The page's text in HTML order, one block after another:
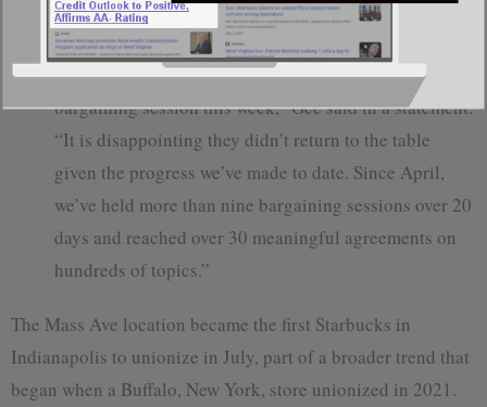
progress in negotiations.
“Workers United delegates prematurely ended our
bargaining session this week,” Gee said in a statement.
“It is disappointing they didn’t return to the table
given the progress we’ve made to date. Since April,
we’ve held more than nine bargaining sessions over 20
days and reached over 30 meaningful agreements on
hundreds of topics.”
The Mass Ave location became the first Starbucks in
Indianapolis to unionize in July, part of a broader trend that
began when a Buffalo, New York, store unionized in 2021.